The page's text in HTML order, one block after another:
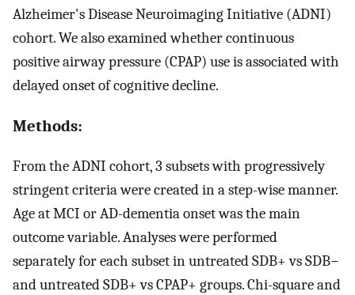
Alzheimer's Disease Neuroimaging Initiative (ADNI)
cohort. We also examined whether continuous
positive airway pressure (CPAP) use is associated with
delayed onset of cognitive decline.
Methods:
From the ADNI cohort, 3 subsets with progressively
stringent criteria were created in a step-wise manner.
Age at MCI or AD-dementia onset was the main
outcome variable. Analyses were performed
separately for each subset in untreated SDB+ vs SDB−
and untreated SDB+ vs CPAP+ groups. Chi-square and